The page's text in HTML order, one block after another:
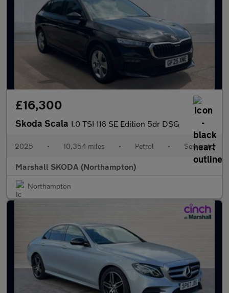
£16,300
Skoda Scala 1.0 TSI 116 SE Edition 5dr DSG
2025 • 10,354 miles • Petrol • Semiauto
Marshall SKODA (Northampton)
Northampton